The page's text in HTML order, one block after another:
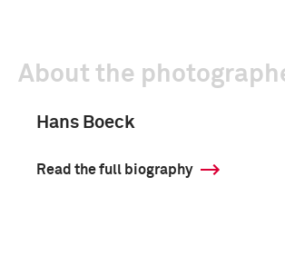
About the
Hans Boeck
Read the full biography